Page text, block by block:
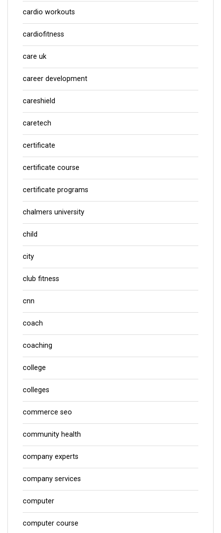
cardio workouts
cardiofitness
care uk
career development
careshield
caretech
certificate
certificate course
certificate programs
chalmers university
child
city
club fitness
cnn
coach
coaching
college
colleges
commerce seo
community health
company experts
company services
computer
computer course